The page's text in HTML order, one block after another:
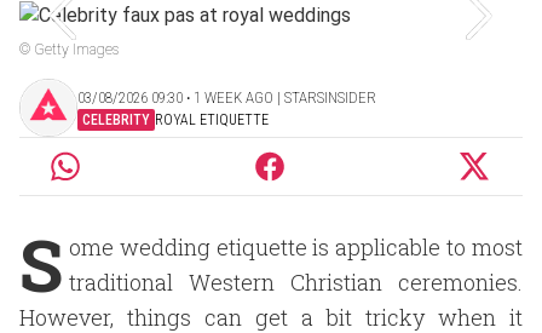
© Getty Images
03/08/2026 09:30 ‧ 1 WEEK AGO | STARSINSIDER
CELEBRITY ROYAL ETIQUETTE
S ome wedding etiquette is applicable to most
traditional Western Christian ceremonies.
However, things can get a bit tricky when it